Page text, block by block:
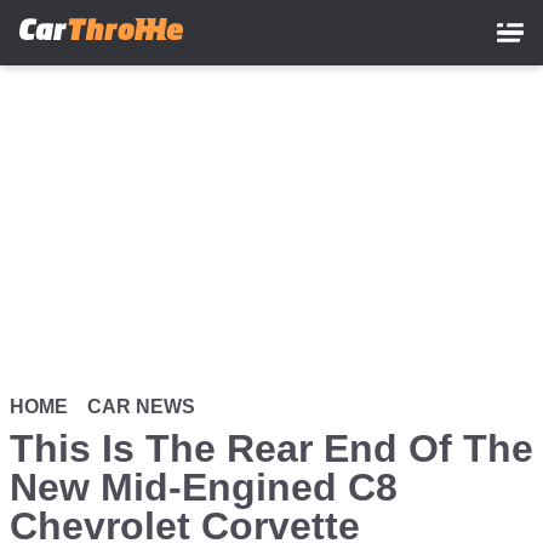
HOME CAR NEWS
This Is The Rear End Of The
New Mid-Engined C8
Chevrolet Corvette